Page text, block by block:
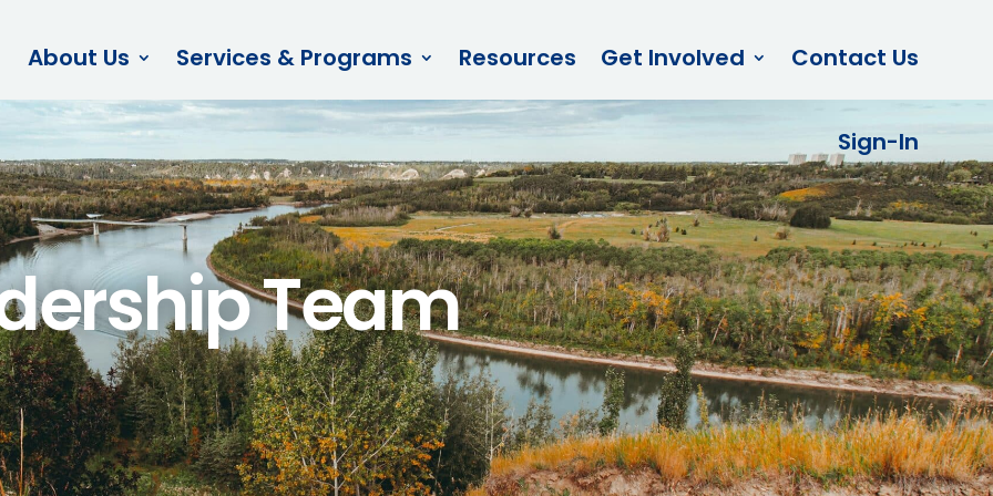
About Us Services & Programs Resources Get Involved Contact Us
Sign-In
Team